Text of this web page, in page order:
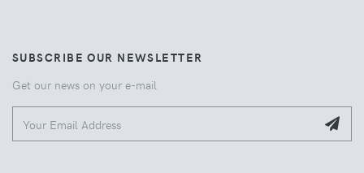
SUBSCRIBE OUR NEWSLETTER
Get our news on your e-mail